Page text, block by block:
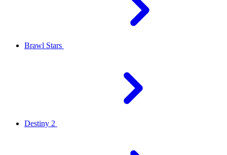
Brawl Stars
Destiny 2